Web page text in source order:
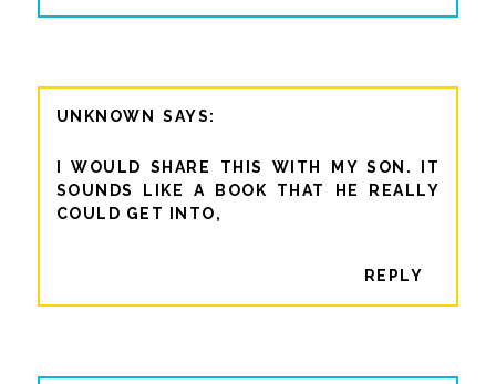
UNKNOWN
I WOULD SHARE THIS WITH MY SON. IT
SOUNDS LIKE A BOOK THAT HE REALLY
COULD GET INTO,
REPLY